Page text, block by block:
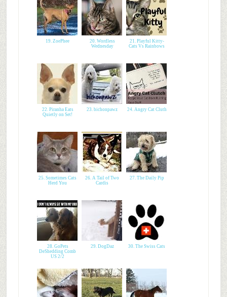
19. ZoePhee
20. Wordless
Wednesday
21. Playful Kitty-
Cats Vs Rainbows
22. Piranha Eats
Quietly on Set!
23. bichonpawz 24. Angry Cat Cluth
25. Sometimes Cats
Herd You
26. A Tail of Two
Cardis
27. The Daily Pip
28. GoPets
DeShedding Comb
US 2/2
29. DogDaz 30. The Swiss Cats